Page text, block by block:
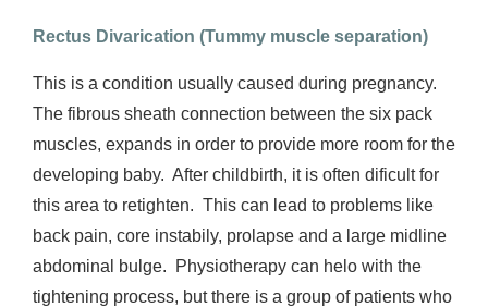
Rectus Divarication (Tummy muscle separation)
This is a condition usually caused during pregnancy.
The fibrous sheath connection between the six pack
muscles, expands in order to provide more room for the
developing baby. After childbirth, it is often dificult for
this area to retighten. This can lead to problems like
back pain, core instabily, prolapse and a large midline
abdominal bulge.
Physiotherapy can helo with the
tightening process, but there is a group of patients who